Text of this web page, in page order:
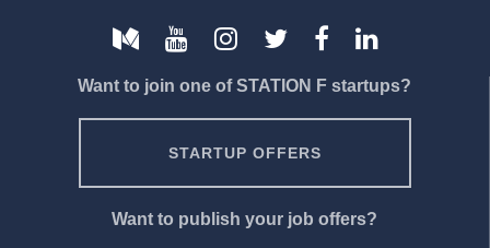
Want to join one of STATION F startups?
STARTUP OFFERS
Want to publish your job offers?